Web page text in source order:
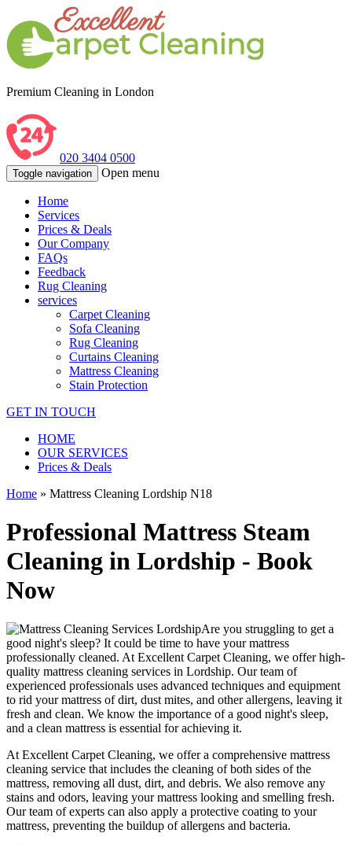
Premium Cleaning in London
020 3404 0500
Toggle navigation Open menu
Home
Services
Prices & Deals
Our Company
FAQs
Feedback
Rug Cleaning
services
Carpet Cleaning
Sofa Cleaning
Rug Cleaning
Curtains Cleaning
Mattress Cleaning
Stain Protection
GET IN TOUCH
HOME
OUR SERVICES
Prices & Deals
Home » Mattress Cleaning Lordship N18
Professional Mattress Steam
Cleaning in Lordship - Book
Now
Are you struggling to get a
good night's sleep? It could be time to have your mattress
professionally cleaned. At Excellent Carpet Cleaning, we offerhigh-
quality mattress cleaning services in Lordship. Ourteam of
experienced professionals uses advanced techniques and equipment
to rid your mattress of dirt, dust mites, and other allergens, leaving it
fresh and clean. We know the importance of a good night's sleep,
and a clean mattress is essential for achieving it.
At Excellent Carpet Cleaning, we offer a comprehensive mattress
cleaning service that includes the cleaning of both sides of the
mattress, removing all dust, dirt, and debris. We also remove any
stains and odors, leaving yourmattress looking and smelling fresh.
Ourteam of experts can also apply a protective coating to your
mattress, preventing the buildup of allergens and bacteria.